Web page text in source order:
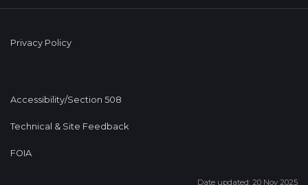
Privacy Policy
Accessibility/Section 508
Technical & Site Feedback
FOIA
Date updated: 20 Nov 2025